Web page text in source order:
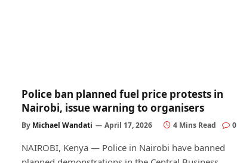
Police ban planned fuel price protests in
Nairobi, issue warning to organisers
By Michael Wandati April 17, 2026 4 Mins Read 0
NAIROBI, Kenya — Police in Nairobi have banned